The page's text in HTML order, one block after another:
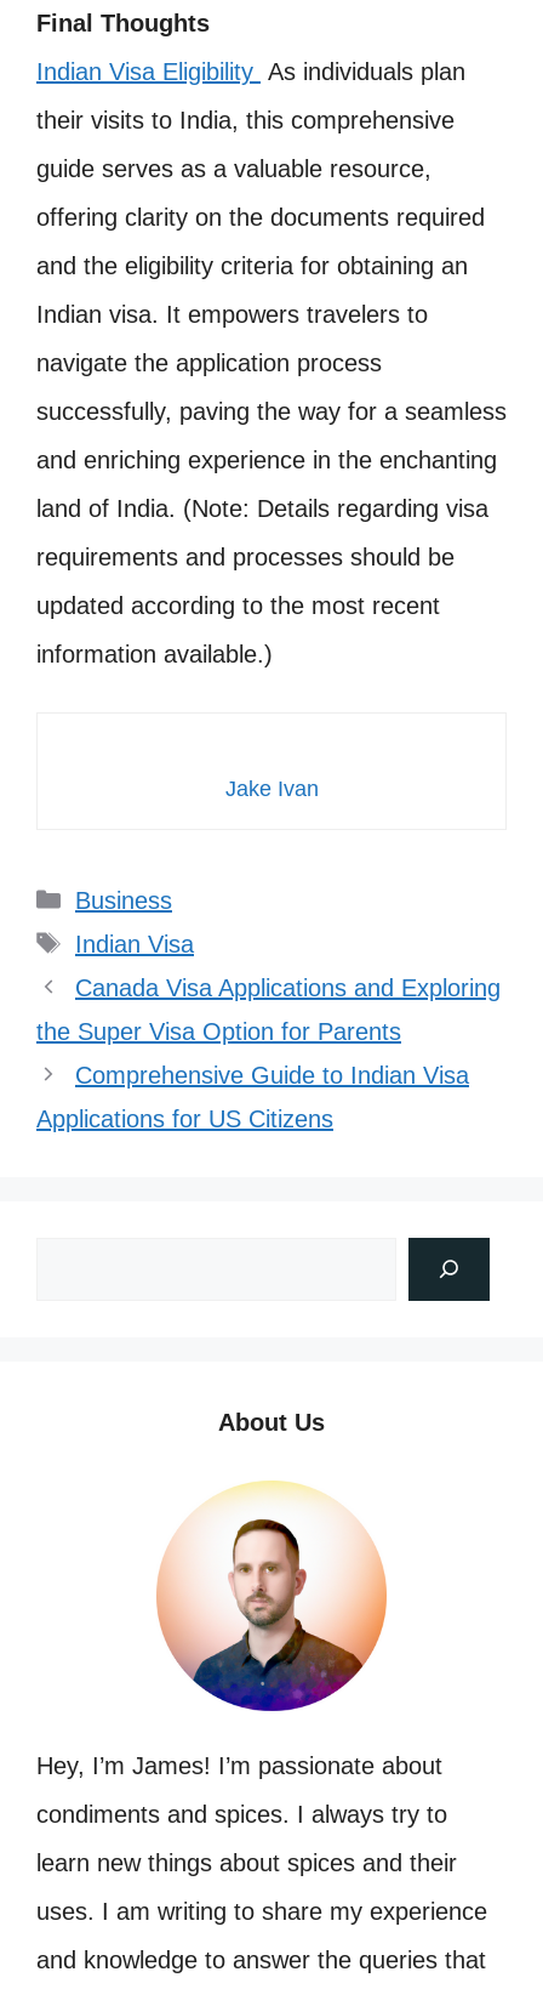
Final Thoughts
Indian Visa Eligibility As individuals plan
their visits to India, this comprehensive
guide serves as a valuable resource,
offering clarity on the documents required
and the eligibility criteria for obtaining an
Indian visa. It empowers travelers to
navigate the application process
successfully, paving the way for a seamless
and enriching experience in the enchanting
land of India. (Note: Details regarding visa
requirements and processes should be
updated according to the most recent
information available.)
Jake Ivan
Categories
Business
Tags
Indian Visa
Canada Visa Applications and Exploring
the Super Visa Option for Parents
Comprehensive Guide to Indian Visa
Applications for US Citizens
About Us
Hey, I’m James! I’m passionate about
condiments and spices. I always try to
learn new things about spices and their
uses. I am writing to share my experience
and knowledge to answer the queries that